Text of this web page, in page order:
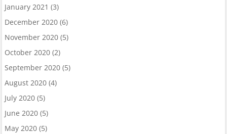
January 2021 (3)
December 2020(6)
November 2020(5)
October 2020(2)
September 2020(5)
August 2020(4)
July 2020(5)
June 2020(5)
May 2020(5)